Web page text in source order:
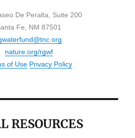
De Peralta, Suite 200
Fe, NM 87501
nature.org/rgwf
of Use Privacy Policy
RESOURCES